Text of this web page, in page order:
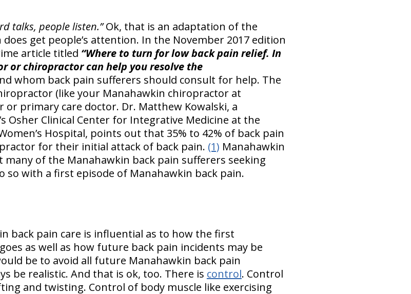
talks, people listen.”Ok, that is an adaptation of the
get people’s attention. In the November 2017 edition
article titled “Where to turn for low back pain relief. In
or chiropractor can help you resolve the
whom back pain sufferers should consult for help. The
(like your Manahawkin chiropractor at
or primary care doctor. Dr. Matthew Kowalski, a
Osher Clinical Center for Integrative Medicine at the
Hospital, points out that 35% to 42% of back pain
for their initial attack of back pain. (1) Manahawkin
of the Manahawkin back pain sufferers seeking
so with a first episode of Manahawkin back pain.
back pain care is influential as to how the first
as well as how future back pain incidents may be
be to avoid all future Manahawkin back pain
be realistic. And that is ok, too. There is control. Control
and twisting. Control of body muscle like exercising